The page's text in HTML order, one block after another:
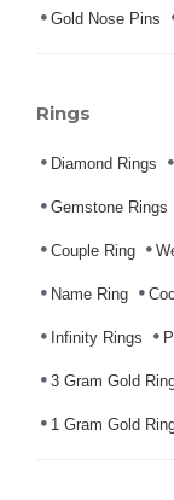
Gold Nose Pins
Rings
Diamond Rings
Gemstone Rings
Couple Ring
Name Ring
Infinity Rings
3 Gram Gold
1 Gram Gold